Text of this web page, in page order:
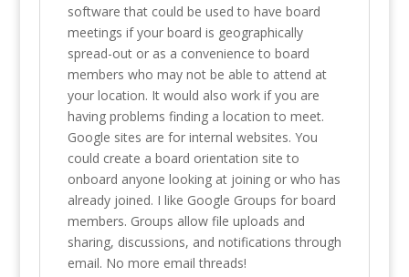
software that could be used to have board
meetings if your board is geographically
spread-out or as a convenience to board
members who may not be able to attend at
your location. It would also work if you are
having problems finding a location to meet.
Google sites are for internal websites. You
could create a board orientation site to
onboard anyone looking at joining or who has
already joined. I like Google Groups for board
members. Groups allow file uploads and
sharing, discussions, and notifications through
email. No more email threads!